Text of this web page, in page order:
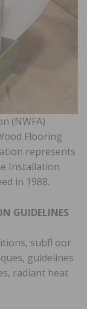
(NWFA)
Flooring
represents
Installation
in 1988.
GUIDELINES
subfl oor
guidelines
radiant heat